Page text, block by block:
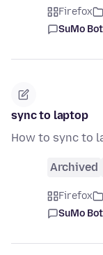
Firefox
SuMo Bot
sync to laptop
How to sync to
Archived
Firefox
SuMo Bot